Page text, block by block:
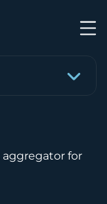
for